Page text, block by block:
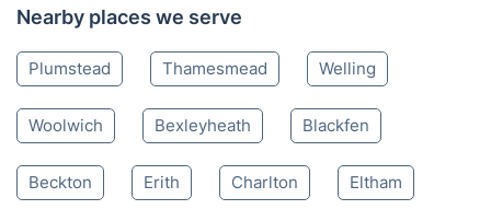
Nearby places we serve
Plumstead Thamesmead Welling
Woolwich Bexleyheath Blackfen
Beckton Erith Charlton Eltham